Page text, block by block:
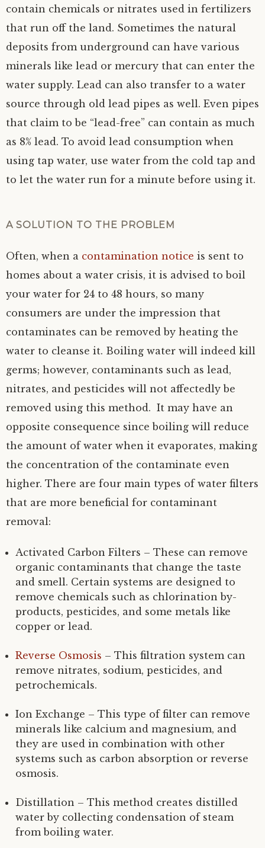
contain chemicals or nitrates used in fertilizers
that run off the land. Sometimes the natural
deposits from underground can have various
minerals like lead or mercury that can enter the
water supply. Lead can also transfer to a water
source through old lead pipes as well. Even pipes
that claim to be “lead-free” can contain as much
as 8% lead. To avoid lead consumption when
using tap water, use water from the cold tap and
to let the water run for a minute before using it.
A SOLUTION TO THE PROBLEM
Often, when a contamination notice is sent to
homes about a water crisis, it is advised to boil
your water for 24 to 48 hours, so many
consumers are under the impression that
contaminates can be removed by heating the
water to cleanse it. Boiling water will indeed kill
germs; however, contaminants such as lead,
nitrates, and pesticides will not affectedly be
removed using this method. It may have an
opposite consequence since boiling will reduce
the amount of water when it evaporates, making
the concentration of the contaminate even
higher. There are four main types of water filters
that are more beneficial for contaminant
removal:
Activated Carbon Filters – These can remove
organic contaminants that change the taste
and smell. Certain systems are designed to
remove chemicals such as chlorination by-
products, pesticides, and some metals like
copper or lead.
Reverse Osmosis – This filtration system can
remove nitrates, sodium, pesticides, and
petrochemicals.
Ion Exchange – This type of filter can remove
minerals like calcium and magnesium, and
they are used in combination with other
systems such as carbon absorption or reverse
osmosis.
Distillation – This method creates distilled
water by collecting condensation of steam
from boiling water.